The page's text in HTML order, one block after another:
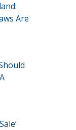
Are